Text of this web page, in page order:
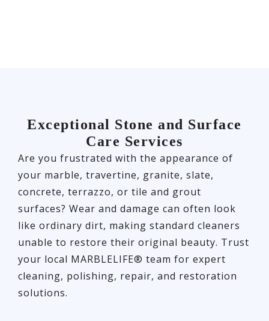
Exceptional Stone and Surface
Care Services
Are you frustrated with the appearance of
your marble, travertine, granite, slate,
concrete, terrazzo, or tile and grout
surfaces? Wear and damage can often look
like ordinary dirt, making standard cleaners
unable to restore their original beauty. Trust
your local MARBLELIFE® team for expert
cleaning, polishing, repair, and restoration
solutions.